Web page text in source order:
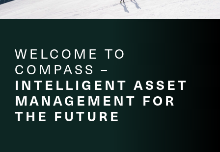
OUR
COMPANY
CAREERS
WELCOME TO
COMPASS –
INTELLIGENT ASSET
MANAGEMENT FOR
THE FUTURE